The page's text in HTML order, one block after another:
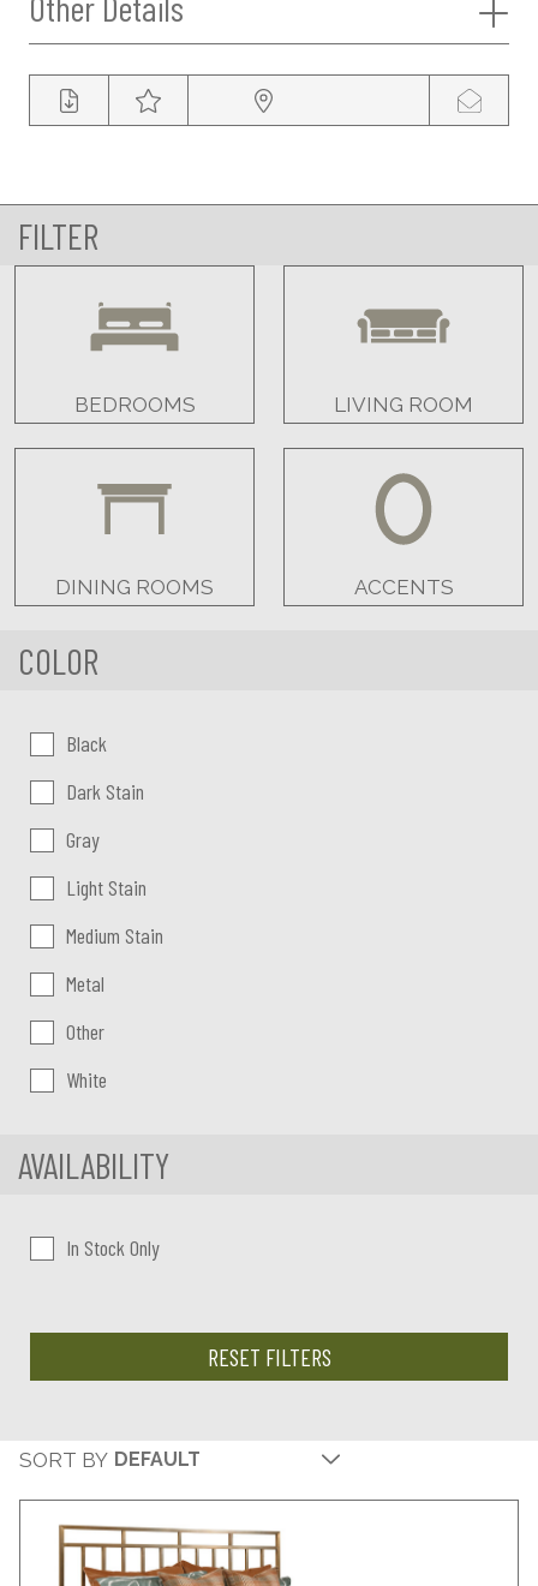
FILTER
BEDROOMS LIVING ROOM
DINING ROOMS ACCENTS
COLOR
Color:Black
Dark Stain
Gray
Light Stain
Medium Stain
Metal
Other
White
AVAILABILITY
In Stock Only
RESET FILTERS
SORT BY